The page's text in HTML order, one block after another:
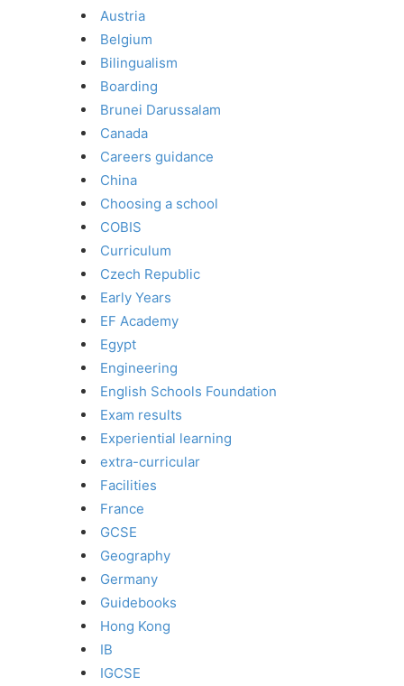
Austria
Belgium
Bilingualism
Boarding
Brunei Darussalam
Canada
Careers guidance
China
Choosing a school
COBIS
Curriculum
Czech Republic
Early Years
EF Academy
Egypt
Engineering
English Schools Foundation
Exam results
Experiential learning
extra-curricular
Facilities
France
GCSE
Geography
Germany
Guidebooks
Hong Kong
IB
IGCSE